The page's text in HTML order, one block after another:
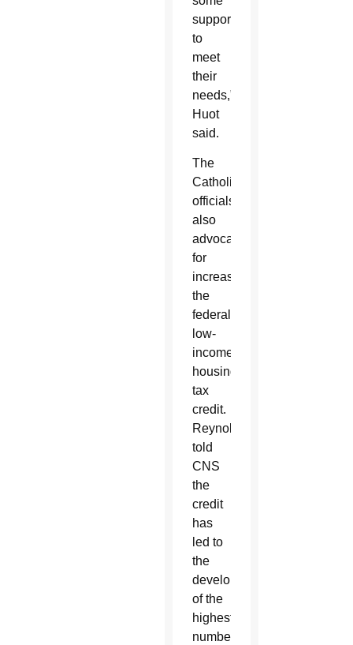
support
to
meet
their
needs,”
Huot
said.
The
Catholic
officials
also
advocated
for
increasing
the
federal
low-
income
housing
tax
credit.
Reynolds
told
CNS
the
credit
has
led to
the
development
of the
highest
number